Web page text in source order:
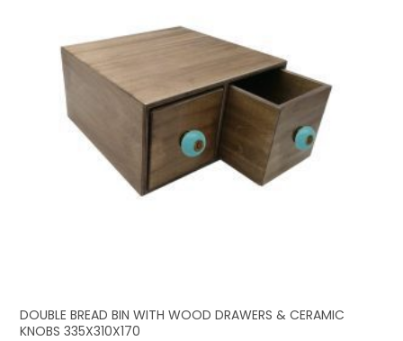
DOUBLE BREAD BIN WITH WOOD DRAWERS & CERAMIC
KNOBS 335X310X170